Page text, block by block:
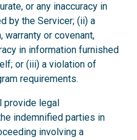
or any inaccuracy in
by the Servicer; (ii) a
warranty or covenant,
in information furnished
or (iii) a violation of
requirements.
provide legal
indemnified parties in
involving a